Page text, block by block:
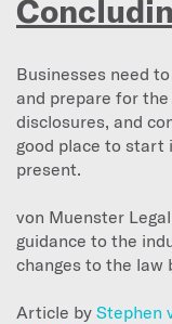
Businesses need
and prepare for the
disclosures, and
good place to start
present.
von Muenster
guidance to the
changes to the law
Article by Stephen